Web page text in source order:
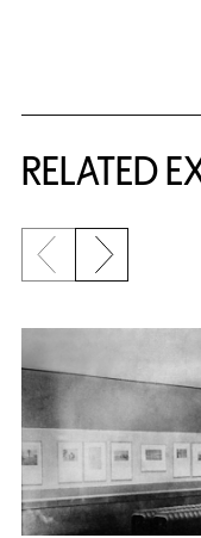
RELATED
{title} slider
Previous slide
Next slide